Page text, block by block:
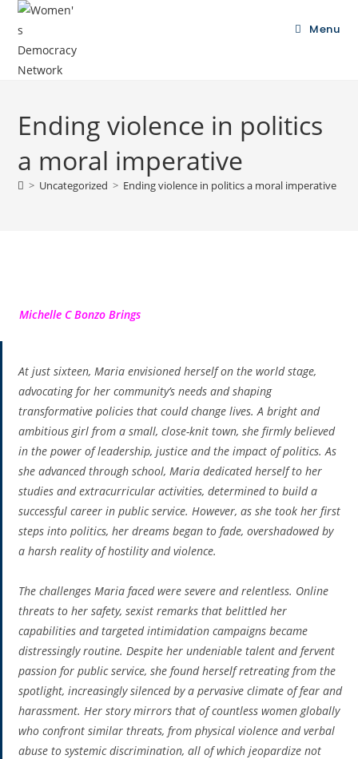
Menu
Ending violence in politics
a moral imperative
> Uncategorized > Ending violence in politics a moral imperative
Michelle C Bonzo Brings
At just sixteen, Maria envisioned herself on the world stage,
advocating for her community’s needs and shaping
transformative policies that could change lives. A bright and
ambitious girl from a small, close-knit town, she firmly believed
in the power of leadership, justice and the impact of politics. As
she advanced through school, Maria dedicated herself to her
studies and extracurricular activities, determined to build a
successful career in public service. However, as she took her first
steps into politics, her dreams began to fade, overshadowed by
a harsh reality of hostility and violence.
The challenges Maria faced were severe and relentless. Online
threats to her safety, sexist remarks that belittled her
capabilities and targeted intimidation campaigns became
distressingly routine. Despite her undeniable talent and fervent
passion for public service, she found herself retreating from the
spotlight, increasingly silenced by a pervasive climate of fear and
harassment. Her story mirrors that of countless women globally
who confront similar threats, from physical violence and verbal
abuse to systemic discrimination, all of which jeopardize not